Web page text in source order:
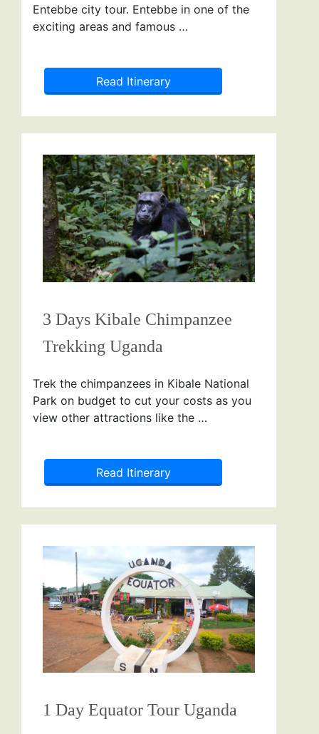
Entebbe city tour. Entebbe in one of the
exciting areas and famous …
Read Itinerary
3 Days Kibale Chimpanzee
Trekking Uganda
Trek the chimpanzees in Kibale National
Park on budget to cut your costs as you
view other attractions like the …
Read Itinerary
1 Day Equator Tour Uganda